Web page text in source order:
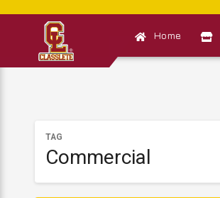
Home
TAG
Commercial